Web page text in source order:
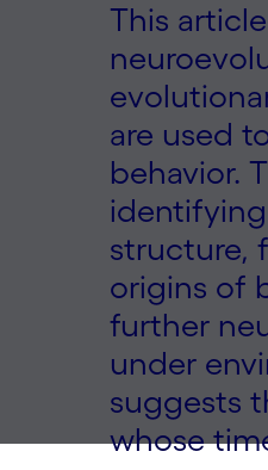
This
are used
behavior.
structure,
origins of
further
under
suggests
whose